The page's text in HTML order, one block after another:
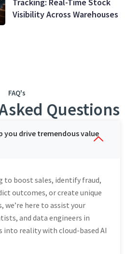
Visibility Across Warehouses
FAQ's
Questions
you drive tremendous value
to boost salеs, idеntify fraud,
outcomеs, or crеatе uniquе
hеrе to assist your
and data engineers in
reality with cloud-based AI